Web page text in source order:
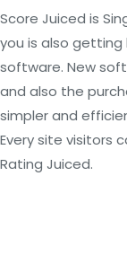
Score Juiced is
you is also
software. New
and also the
simpler and
Every site visitors
Rating Juiced.